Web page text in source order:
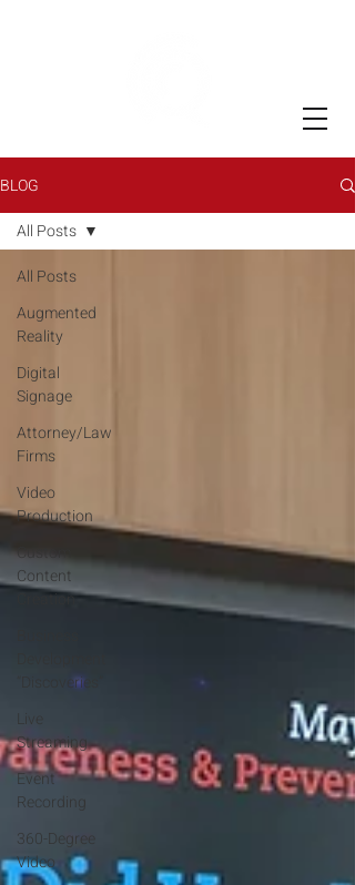
BLOG
All Posts
Augmented
Reality
Digital
Signage
Attorney/Law
Firms
Video
Production
Custom
Content
Creation
“Discoveries”
Live
Streaming
Event
Recording
360-Degree
Video
All Posts